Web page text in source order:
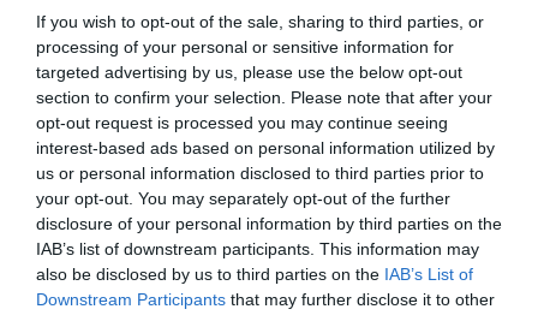
If you wish to opt-out of the sale, sharing to third parties, or
processing of your personal or sensitive information for
targeted advertising by us, please use the below opt-out
section to confirm your selection. Please note that after your
opt-out request is processed you may continue seeing
interest-based ads based on personal information utilized by
us or personal information disclosed to third parties prior to
your opt-out. You may separately opt-out of the further
disclosure of your personal information by third parties on the
IAB’s list of downstream participants. This information may
also be disclosed by us to third parties on the IAB’s List of
Downstream Participants that may further disclose it to other
Our records indicate this health result is not recorded on
our system to meet The Kennel Club Health Standard.
Please contact the owner to confirm if it has been
obtained.
BVA/KC/ISDS Eye Scheme - No Record Held
Our records indicate this health result is not recorded on
our system to meet The Kennel Club Health Standard.
Please contact the owner to confirm if it has been
obtained.